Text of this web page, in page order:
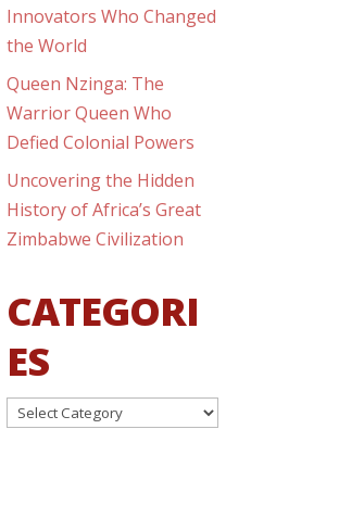
Innovators Who Changed
the World
Queen Nzinga: The
Warrior Queen Who
Defied Colonial Powers
Uncovering the Hidden
History of Africa’s Great
Zimbabwe Civilization
CATEGORI
ES
Categories